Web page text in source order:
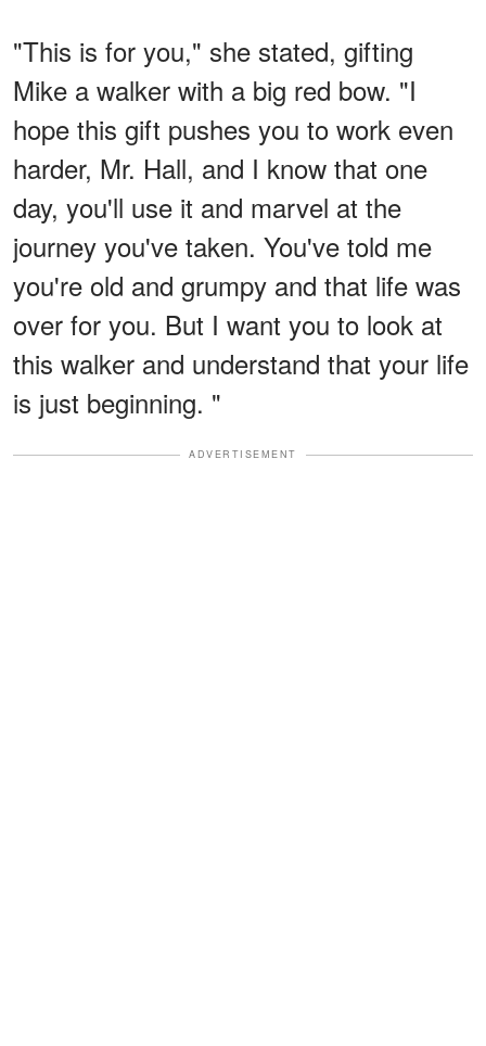
"This is for you," she stated, gifting
Mike a walker with a big red bow. "I
hope this gift pushes you to work even
harder, Mr. Hall, and I know that one
day, you'll use it and marvel at the
journey you've taken. You've told me
you're old and grumpy and that life was
over for you. But I want you to look at
this walker and understand that your life
is just beginning. "
ADVERTISEMENT